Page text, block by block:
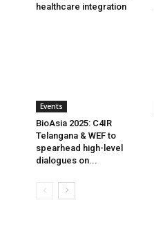
healthcare integration
Events
BioAsia 2025: C4IR
Telangana & WEF to
spearhead high-level
dialogues on...